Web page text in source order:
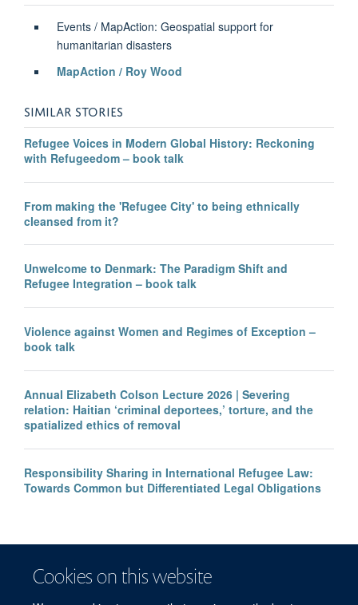
Cookies on this website
Events / MapAction: Geospatial support for
humanitarian disasters
MapAction / Roy Wood
SIMILAR STORIES
Refugee Voices in Modern Global History: Reckoning
with Refugeedom – book talk
From making the 'Refugee City' to being ethnically
cleansed from it?
Unwelcome to Denmark: The Paradigm Shift and
Refugee Integration – book talk
Violence against Women and Regimes of Exception –
book talk
Annual Elizabeth Colson Lecture 2026 | Severing
relation: Haitian ‘criminal deportees,’ torture, and the
spatialized ethics of removal
Responsibility Sharing in International Refugee Law:
Towards Common but Differentiated Legal Obligations